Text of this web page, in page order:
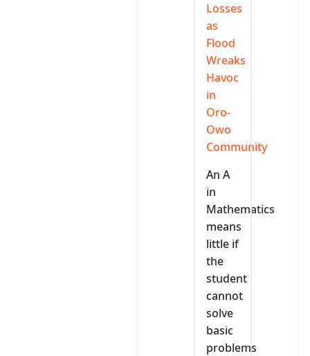
Losses
as
Flood
Wreaks
Havoc
in
Oro-
Owo
Community
An A
in
Mathematics
means
little if
the
student
cannot
solve
basic
problems